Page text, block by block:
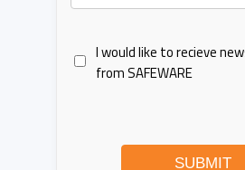
I would like to recieve
from SAFEWARE
SUBMIT